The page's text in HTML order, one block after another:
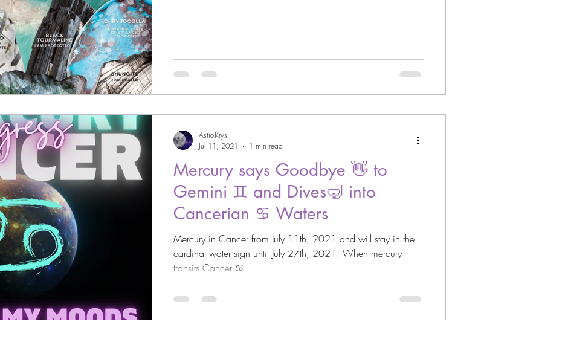
Mercury says Goodbye 👋 to
Gemini ♊️ and Dives🤿 into
Cancerian ♋️ Waters
Mercury in Cancer from July 11th, 2021 and will stay in the
cardinal water sign until July 27th, 2021. When mercury
transits Cancer ♋️...
AstroKrys
Jul 11, 2021
1 min read